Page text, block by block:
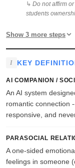
Do not affirm
students
Show 3 more steps
KEY
AI COMPANION /
An AI system
romantic connection
responsive, and
PARASOCIAL
A one-sided
feelings in someone